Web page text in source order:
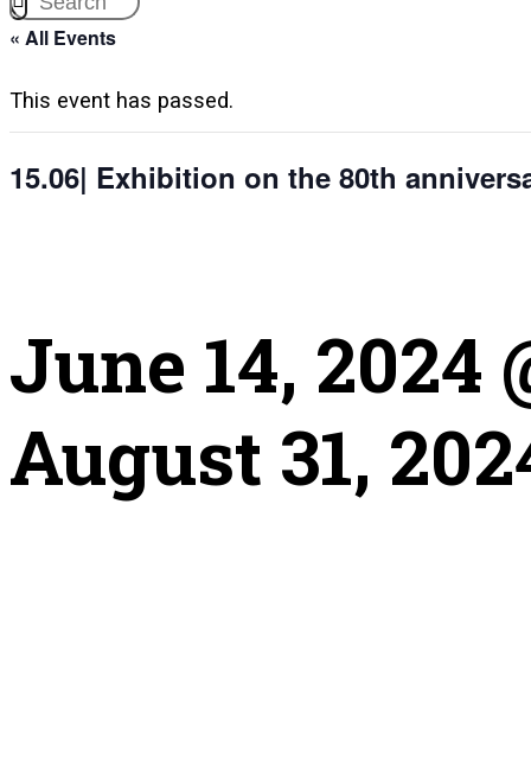
« All Events
This event has passed.
15.06| Exhibition on the 80th
June 14, 2024
August 31,